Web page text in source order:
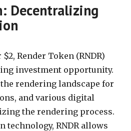
Decentralizing
Render Token (RNDR)
investment opportunity.
rendering landscape for
and various digital
the rendering process.
RNDR allows